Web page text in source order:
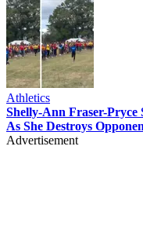
Athletics
Shelly-Ann Fraser-Pryce
As She Destroys
Advertisement